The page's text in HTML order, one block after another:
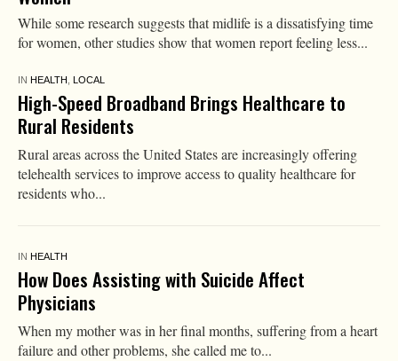
While some research suggests that midlife is a dissatisfying time
for women, other studies show that women report feeling less...
IN HEALTH LOCAL
High-Speed Broadband Brings Healthcare to
Rural Residents
Rural areas across the United States are increasingly offering
telehealth services to improve access to quality healthcare for
residents who...
IN HEALTH
How Does Assisting with Suicide Affect
Physicians
When my mother was in her final months, suffering from a heart
failure and other problems, she called me to...